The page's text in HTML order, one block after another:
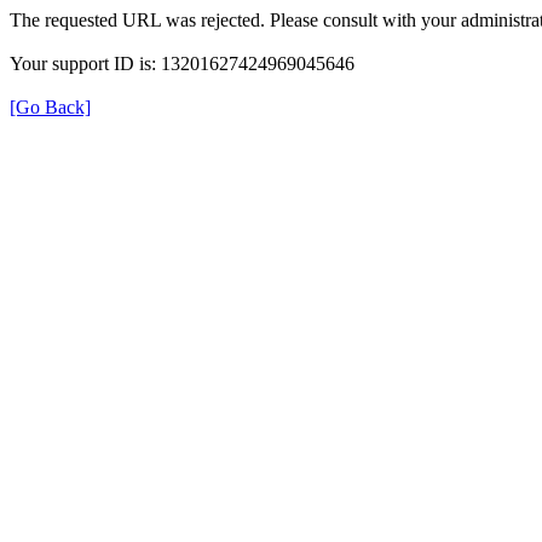
The requested URL was rejected. Please consult with your
Your support ID is: 13201627424969045646
[Go Back]